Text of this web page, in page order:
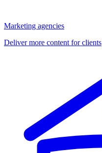
Marketing agencies
Deliver more content for clients